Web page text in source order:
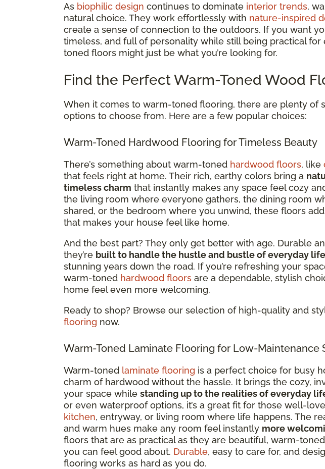
As biophilic design continues to dominate interior trends,
natural choice. They work effortlessly with nature-inspired
create a sense of connection to the outdoors. If you want
timeless, and full of personality while still being practical
toned floors might just be what you’re looking for.
Find the Perfect Warm-Toned Wood
When it comes to warm-toned flooring, there are plenty of
options to choose from. Here are a few popular choices:
Warm-Toned Hardwood Flooring for Timeless Beauty
There’s something about warm-toned hardwood floors, like
that feels right at home. Their rich, earthy colors bring a
timeless charm that instantly makes any space feel cozy
the living room where everyone gathers, the dining room
shared, or the bedroom where you unwind, these floors
that makes your house feel like home.
And the best part? They only get better with age. Durable
they’re built to handle the hustle and bustle of everyday life
stunning years down the road. If you’re refreshing your
warm-toned hardwood floors are a dependable, stylish
home feel even more welcoming.
Ready to shop? Browse our selection of high-quality and
flooring now.
Warm-Toned Laminate Flooring for Low-Maintenance
Warm-toned laminate flooring is a perfect choice for busy
charm of hardwood without the hassle. It brings the cozy,
your space while standing up to the realities of everyday
or even waterproof options, it’s a great fit for those well-
kitchen, entryway, or living room where life happens. The
and warm hues make any room feel instantly more
floors that are as practical as they are beautiful, warm-
you can feel good about. Durable, easy to care for, and
flooring works as hard as you do.